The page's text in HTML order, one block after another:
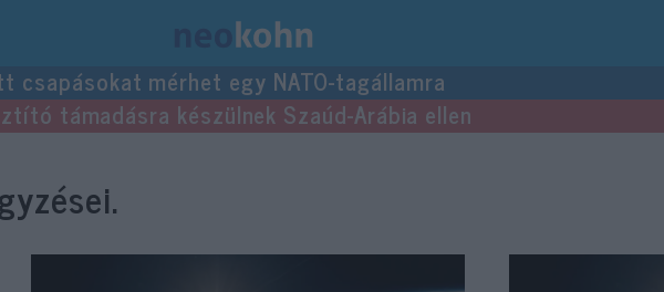
csapásokat mérhet egy NATO-tagállamra
támadásra készülnek Szaúd-Arábia ellen